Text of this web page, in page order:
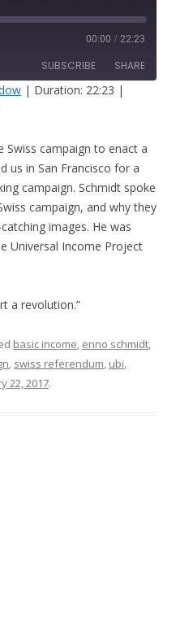
00:00 / 22:23
SUBSCRIBE SHARE
| Duration: 22:23 |
Swiss campaign to enact a
us in San Francisco for a
campaign. Schmidt spoke
campaign, and why they
images. He was
Universal Income Project
a revolution.”
basic income, enno schmidt,
, swiss referendum, ubi,
22, 2017.